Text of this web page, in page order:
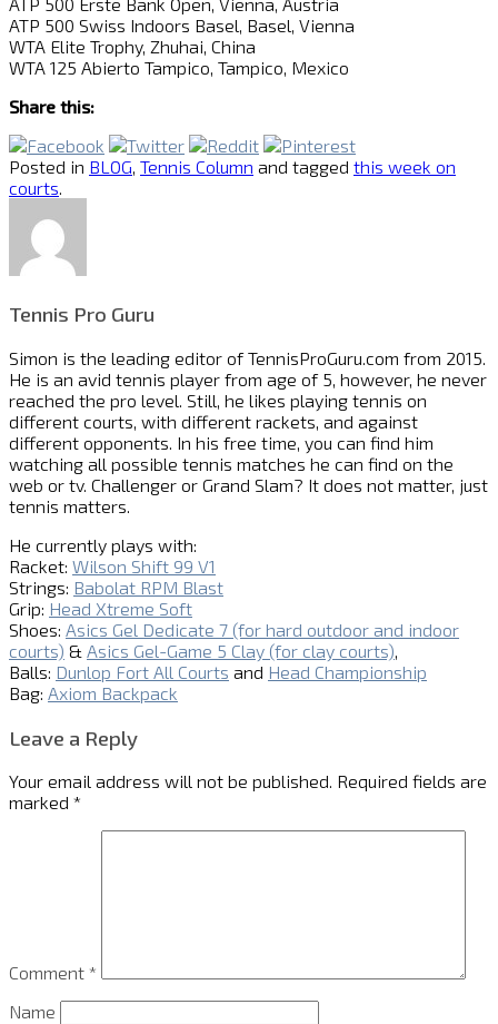
ATP 500 Erste Bank Open, Vienna, Austria
ATP 500 Swiss Indoors Basel, Basel, Vienna
WTA Elite Trophy, Zhuhai, China
WTA 125 Abierto Tampico, Tampico, Mexico
Share this:
Posted in BLOG, Tennis Column and tagged this week on
courts.
Tennis Pro Guru
Simon is the leading editor ofTennisProGuru.com from 2015.
He is an avid tennis player from age of 5, however, he never
reached the pro level. Still, he likes playing tennis on
different courts, with different rackets, and against
different opponents. In his free time, you can find him
watching all possible tennis matches he can find on the
web or tv. Challenger or Grand Slam? It does not matter, just
tennis matters.
He currently plays with:
Racket: Wilson Shift 99 V1
Strings: Babolat RPM Blast
Grip: Head Xtreme Soft
Shoes: Asics Gel Dedicate 7 (for hard outdoor and indoor
courts) & Asics Gel-Game 5 Clay (for clay courts),
Balls: Dunlop Fort All Courts and Head Championship
Bag: Axiom Backpack
Leave a Reply
Your email address will not be published. Required fields are
marked *
Comment *
Name